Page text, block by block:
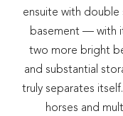
ensuite with double
basement — with
two more bright
and substantial
truly separates
horses and